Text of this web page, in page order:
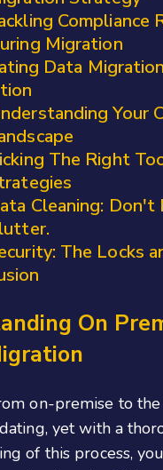
Compliance
Migration
Data
Your
The Right
Cleaning: Don't
The Locks
On
on-premise to
yet with a
of this process,